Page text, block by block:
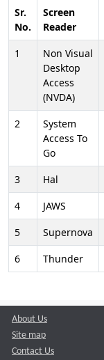
Sr.
No.
Screen
Reader
1
Non Visual
Desktop
Access
(NVDA)
2
System
Access To
Go
3 Hal
4
JAWS
5
Supernova
6
Thunder
About Us
Site map
Contact Us